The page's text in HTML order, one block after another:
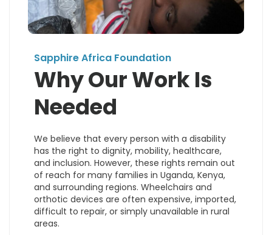
Sapphire Africa Foundation
Why Our Work Is
Needed
We believe that every person with a disability
has the right to dignity, mobility, healthcare,
and inclusion. However, these rights remain out
of reach for many families in Uganda, Kenya,
and surrounding regions. Wheelchairs and
orthotic devices are often expensive, imported,
difficult to repair, or simply unavailable in rural
areas.